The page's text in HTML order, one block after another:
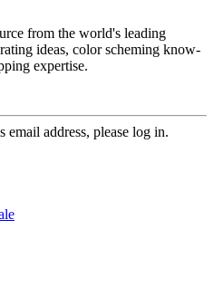
from the world's leading
ideas, color scheming know-
expertise.
email address, please log in.